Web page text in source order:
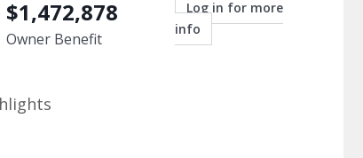
$1,472,878
Owner Benefit
Log in for more
info